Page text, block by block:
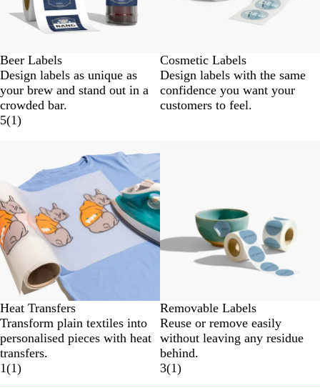
Beer Labels
Design labels as unique as
your brew and stand out in a
crowded bar.
5(1)
Cosmetic Labels
Design labels with the same
confidence you want your
customers to feel.
Heat Transfers
Transform plain textiles into
personalised pieces with heat
transfers.
1(1)
Removable Labels
Reuse or remove easily
without leaving any residue
behind.
3(1)